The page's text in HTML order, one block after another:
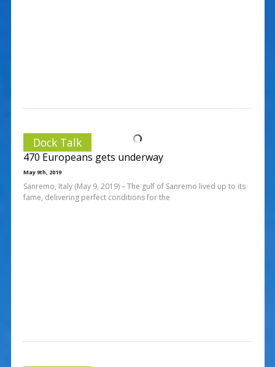
Dock Talk
470 Europeans gets underway
May 9th, 2019
Sanremo, Italy (May 9, 2019) – The gulf of Sanremo lived up to its
fame, delivering perfect conditions for the